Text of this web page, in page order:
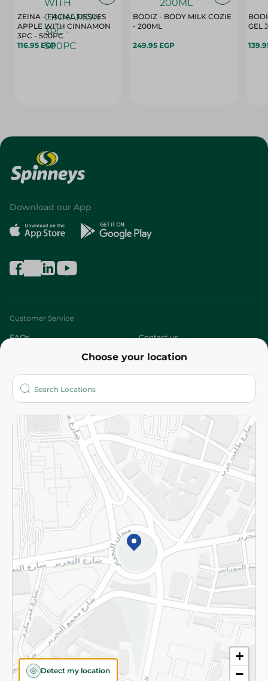
ZEINA - FACIAL TISSUES
APPLE WITH CINNAMON
3PC - 500PC
116.95 EGP
BODIZ - BODY MILK COZIE
- 200ML
249.95 EGP
Choose your location
+
−
Detect my location
Download our App
Customer Service
FAQs Contact us
Who are we?
More
Returns and Refund Terms and Conditions
Privacy Policy
Subscribe to our NewsLetter
©2026 - Spinneys | All Rights Reserved